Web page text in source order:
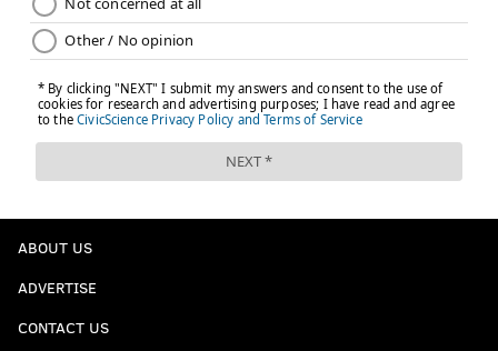
ABOUT US
ADVERTISE
CONTACT US